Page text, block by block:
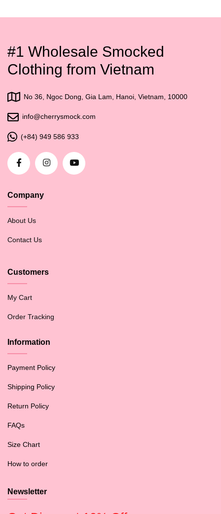
#1 Wholesale Smocked
Clothing from Vietnam
No 36, Ngoc Dong, Gia Lam, Hanoi, Vietnam, 10000
info@cherrysmock.com
(+84) 949 586 933
Company
About Us
Contact Us
Customers
My Cart
Order Tracking
Information
Payment Policy
Shipping Policy
Return Policy
FAQs
Size Chart
How to order
Newsletter